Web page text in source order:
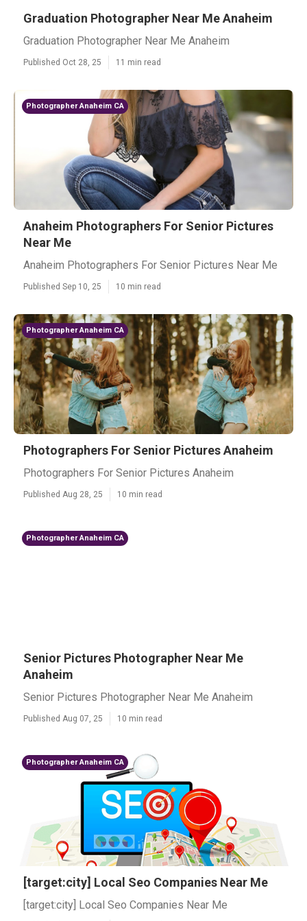
Graduation Photographer Near Me Anaheim
Graduation Photographer Near Me Anaheim
Published Oct 28, 25 11 min read
Photographer Anaheim CA
Anaheim Photographers For Senior Pictures
Near Me
Anaheim Photographers For Senior Pictures Near Me
Published Sep 10, 25 10 min read
Photographer Anaheim CA
Photographers For Senior Pictures Anaheim
Photographers For Senior Pictures Anaheim
Published Aug 28, 25 10 min read
Photographer Anaheim CA
Senior Pictures Photographer Near Me
Anaheim
Senior Pictures Photographer Near Me Anaheim
Published Aug 07, 25 10 min read
Photographer Anaheim CA
[target:city] Local Seo Companies Near Me
[target:city] Local Seo Companies Near Me